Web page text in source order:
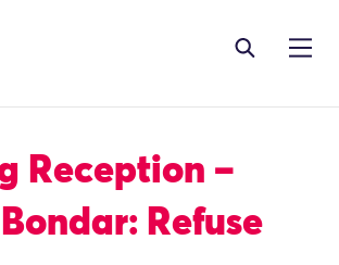
Reception –
Refuse